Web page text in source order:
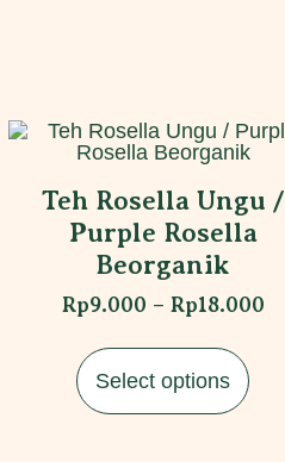
Teh Rosella Ungu /
Purple Rosella
Beorganik
Rp9.000 – Rp18.000
Select options